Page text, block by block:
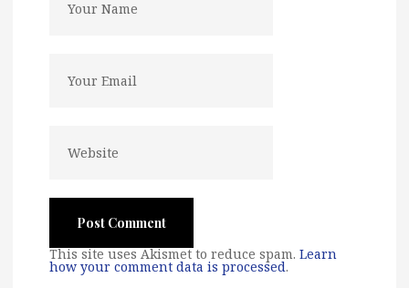
This site uses Akismet to reduce spam. Learn
how your comment data is processed.